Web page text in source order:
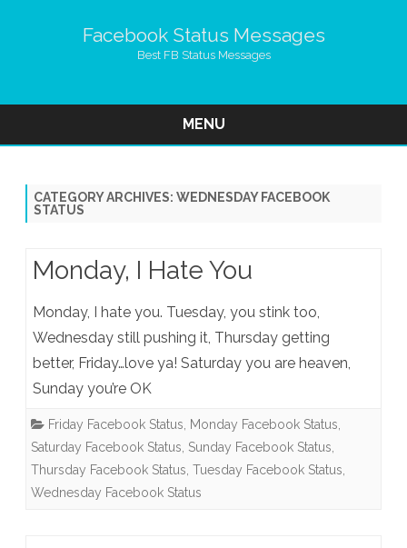
Facebook Status Messages
Best FB Status Messages
MENU
CATEGORY ARCHIVES: WEDNESDAY FACEBOOK
STATUS
Monday, I Hate You
Monday, I hate you. Tuesday, you stink too,
Wednesday still pushing it, Thursday getting
better, Friday…love ya! Saturday you are heaven,
Sunday you’re OK
Friday Facebook Status Monday Facebook Status
Saturday Facebook Status Sunday Facebook Status
Thursday Facebook Status Tuesday Facebook Status
Wednesday Facebook Status